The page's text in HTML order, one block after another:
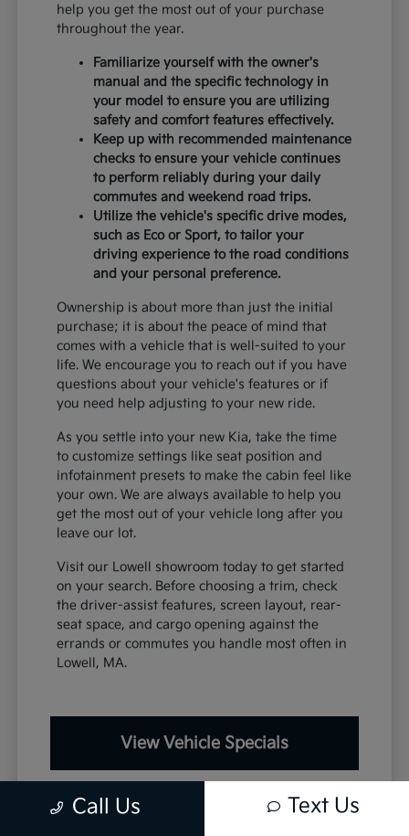
help you get the most out of your purchase
throughout the year.
Familiarize yourself with the owner's
manual and the specific technology in
your model to ensure you are utilizing
safety and comfort features effectively.
Keep up with recommended maintenance
checks to ensure your vehicle continues
to perform reliably during your daily
commutes and weekend road trips.
Utilize the vehicle's specific drive modes,
such as Eco or Sport, to tailor your
driving experience to the road conditions
and your personal preference.
Ownership is about more than just the initial
purchase; it is about the peace of mind that
comes with a vehicle that is well-suited to your
life. We encourage you to reach out if you have
questions about your vehicle's features or if
you need help adjusting to your new ride.
As you settle into your new Kia, take the time
to customize settings like seat position and
infotainment presets to make the cabin feel like
your own. We are always available to help you
get the most out of your vehicle long after you
leave our lot.
Visit our Lowell showroom today to get started
on your search. Before choosing a trim, check
the driver-assist features, screen layout, rear-
seat space, and cargo opening against the
errands or commutes you handle most often in
Lowell, MA.
View Vehicle Specials
Value Your Trade
Call Us Text Us